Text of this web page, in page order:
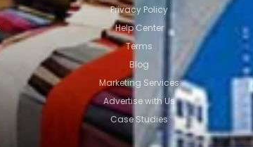
Privacy Policy
Help Center
Terms
Blog
Marketing Services
Advertise with Us
Case Studies